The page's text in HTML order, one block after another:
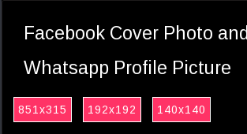
Facebook Cover Photo and
Whatsapp Profile Picture
851x315 192x192 140x140